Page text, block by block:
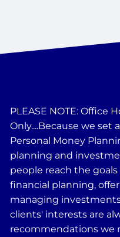
PLEASE NOTE: Office
Only....Because we set
Personal Money
planning and
people reach the
financial planning,
managing
clients' interests are
recommendations we